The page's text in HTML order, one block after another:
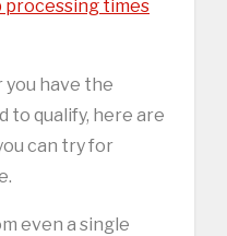
processing times
you have the
to qualify, here are
can try for
even a single